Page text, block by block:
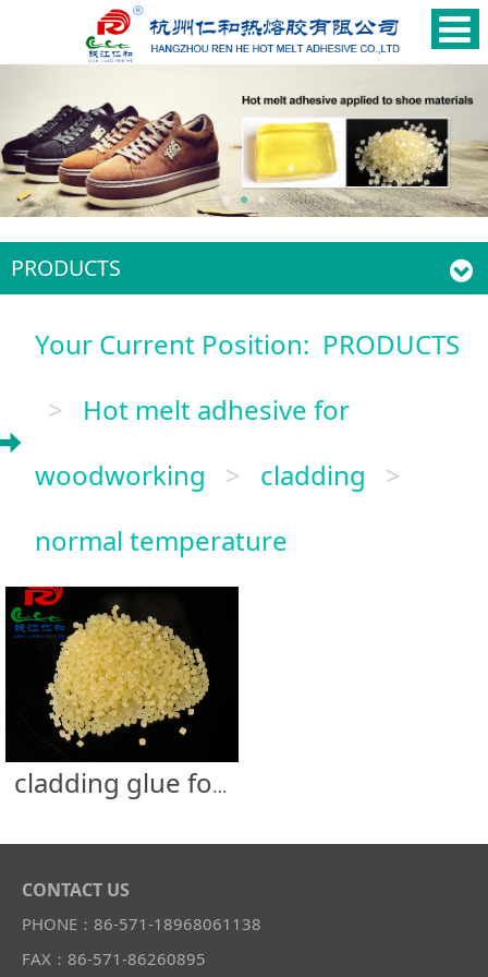
PRODUCTS
Your Current Position: PRODUCTS
>
Hot melt adhesive for
woodworking
> cladding
>
normal temperature
cladding glue for normal temperature
CONTACT US
PHONE：86-571-18968061138
FAX：86-571-86260895